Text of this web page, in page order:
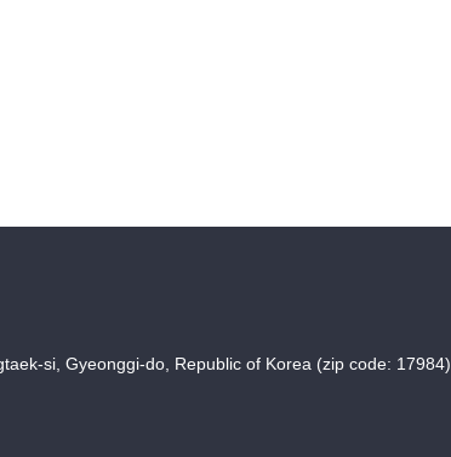
si, Gyeonggi-do, Republic of Korea (zip code: 17984)